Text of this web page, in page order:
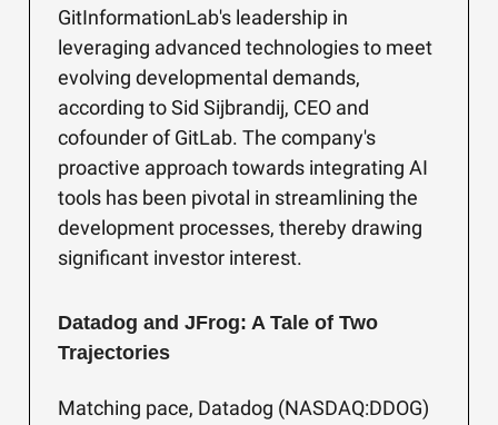
GitInformationLab's leadership in
leveraging advanced technologies to meet
evolving developmental demands,
according to Sid Sijbrandij, CEO and
cofounder of GitLab. The company's
proactive approach towards integrating AI
tools has been pivotal in streamlining the
development processes, thereby drawing
significant investor interest.
Datadog and JFrog: A Tale of Two
Trajectories
Matching pace, Datadog (NASDAQ:DDOG)